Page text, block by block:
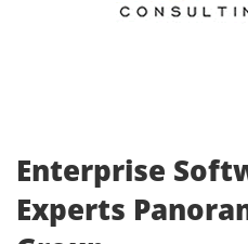
Enterprise
Experts